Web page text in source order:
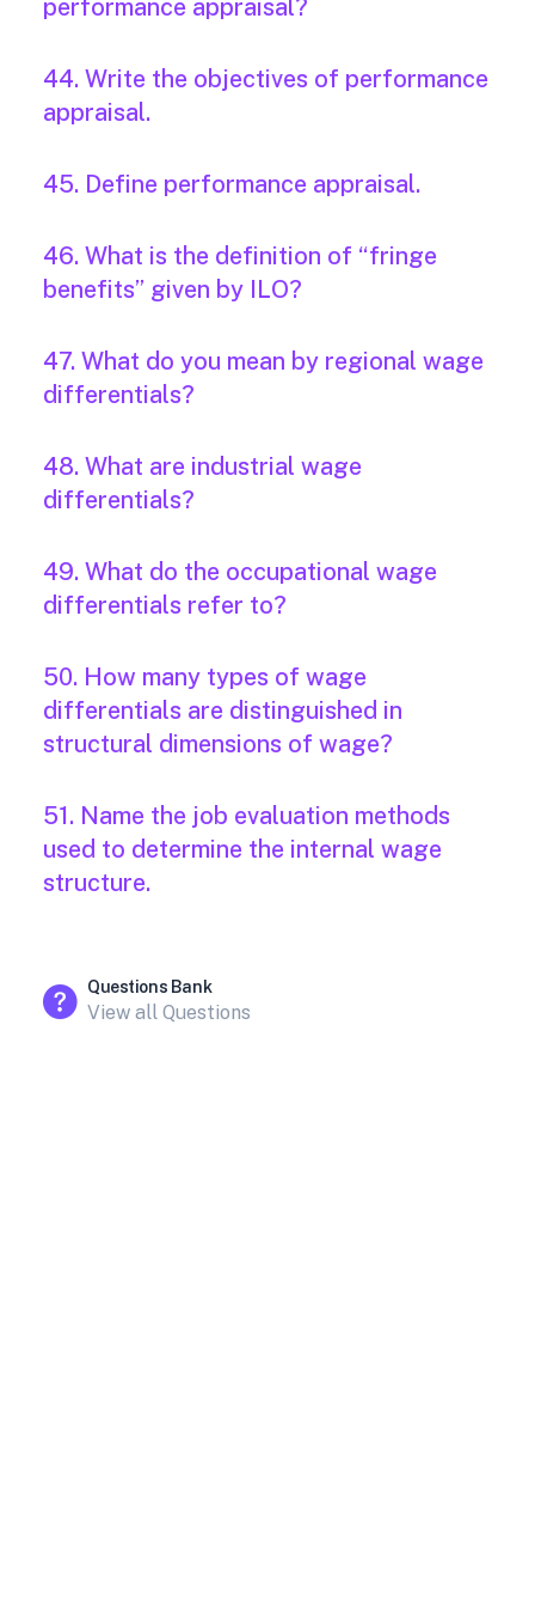
performance appraisal?
44. Write the objectives of performance
appraisal.
45. Define performance appraisal.
46. What is the definition of “fringe
benefits” given by ILO?
47. What do you mean by regional wage
differentials?
48. What are industrial wage
differentials?
49. What do the occupational wage
differentials refer to?
50. How many types of wage
differentials are distinguished in
structural dimensions of wage?
51. Name the job evaluation methods
used to determine the internal wage
structure.
Questions Bank
View all Questions